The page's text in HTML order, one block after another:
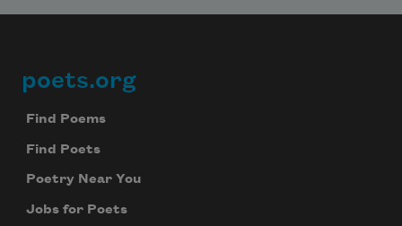
Footer
poets.org
Find Poems
Find Poets
Poetry Near You
Jobs for Poets